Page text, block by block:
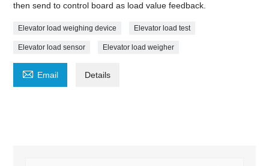
then send to control board as load value feedback.
Elevator load weighing device Elevator load test
Elevator load sensor Elevator load weigher
 Email Details